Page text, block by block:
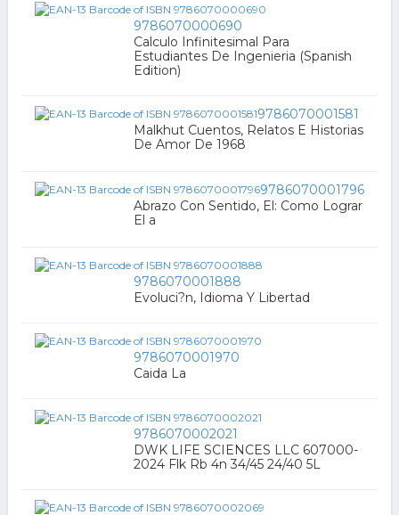
9786070000690
Calculo Infinitesimal Para
Estudiantes De Ingenieria (Spanish
Edition)
9786070001581
Malkhut Cuentos, Relatos E Historias
De Amor De 1968
9786070001796
Abrazo Con Sentido, El: Como Lograr
El a
9786070001888
Evoluci?n, Idioma Y Libertad
9786070001970
Caida La
9786070002021
DWK LIFE SCIENCES LLC 607000-
2024 Flk Rb 4n 34/45 24/40 5L